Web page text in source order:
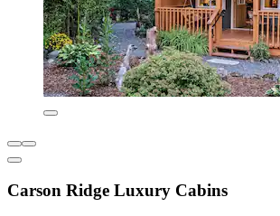
Carson Ridge Luxury Cabins